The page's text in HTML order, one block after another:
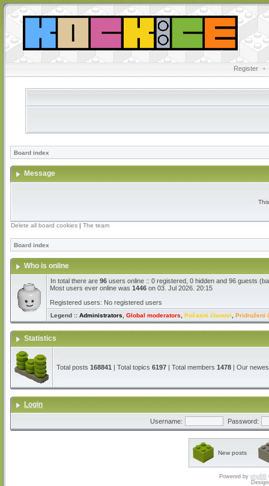
Register •
Board index
Message
Delete all board cookies | The team
Board index
Who is online
In total there are 96 users online :: 0 registered, 0 hidden and 96 guests
Most users ever online was 1446 on 03. Jul 2026. 20:15
Registered users: No registered users
Legend :: Administrators Global moderators Počasni članovi Pridruženi
Statistics
Total posts 168841 | Total topics 6197 | Total members 1478 | Our
Login
Username: Password:
New posts
Powered by phpBB